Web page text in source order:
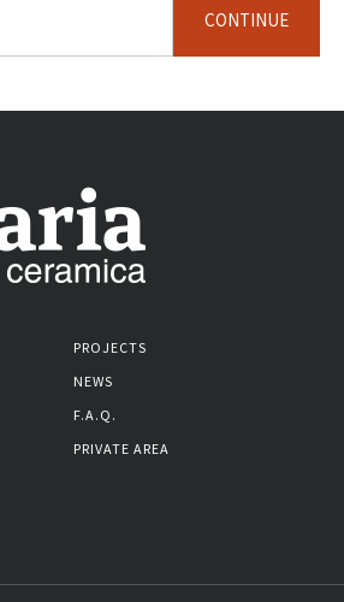
CONTINUE
PROJECTS
NEWS
F.A.Q.
PRIVATE AREA